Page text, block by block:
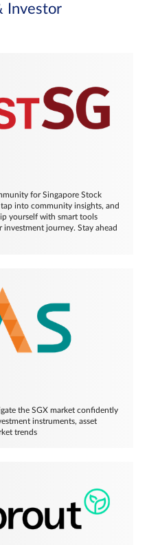
Investor
for Singapore Stock
into community insights, and
yourself with smart tools
journey. Stay ahead
the SGX market confidently
instruments, asset
trends